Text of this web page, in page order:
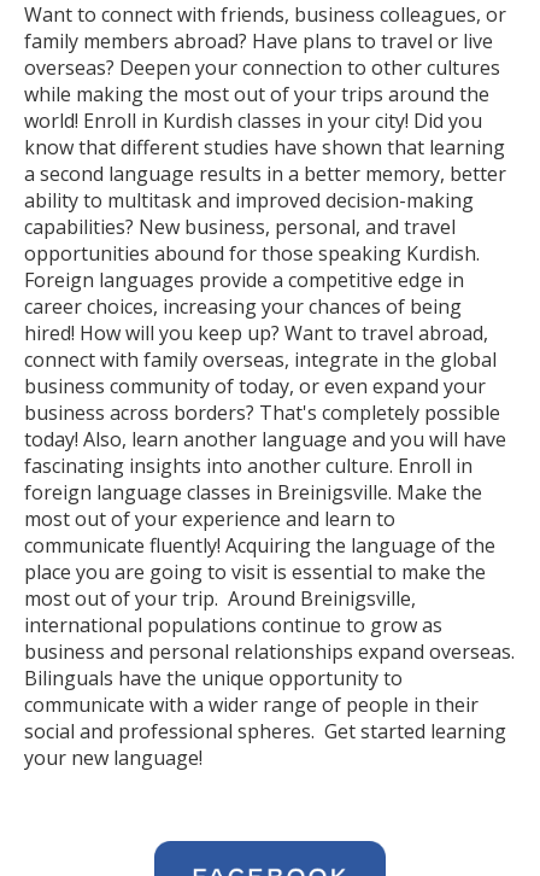
Want to connect with friends, business colleagues, or
family members abroad? Have plans to travel or live
overseas? Deepen your connection to other cultures
while making the most out of your trips around the
world! Enroll in Kurdish classes in your city! Did you
know that different studies have shown that learning
a second language results in a better memory, better
ability to multitask and improved decision-making
capabilities? New business, personal, and travel
opportunities abound for those speaking Kurdish.
Foreign languages provide a competitive edge in
career choices, increasing your chances of being
hired! How will you keep up? Want to travel abroad,
connect with family overseas, integrate in the global
business community of today, or even expand your
business across borders? That's completely possible
today! Also, learn another language and you will have
fascinating insights into another culture. Enroll in
foreign language classes in Breinigsville. Make the
most out of your experience and learn to
communicate fluently! Acquiring the language of the
place you are going to visit is essential to make the
most out of your trip. Around Breinigsville,
international populations continue to grow as
business and personal relationships expand overseas.
Bilinguals have the unique opportunity to
communicate with a wider range of people in their
social and professional spheres. Get started learning
your new language!